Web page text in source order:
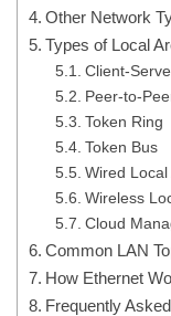
Other Network
Types of Local
Client-
Peer-to-
Token Ring
Token Bus
Wired
Wireless
Cloud
Common LAN
How Ethernet
Frequently